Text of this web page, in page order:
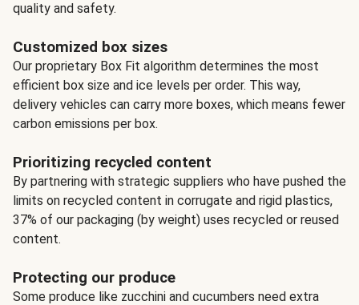
quality and safety.
Customized box sizes
Our proprietary Box Fit algorithm determines the most
efficient box size and ice levels per order. This way,
delivery vehicles can carry more boxes, which means fewer
carbon emissions per box.
Prioritizing recycled content
By partnering with strategic suppliers who have pushed the
limits on recycled content in corrugate and rigid plastics,
37% of our packaging (by weight) uses recycled or reused
content.
Protecting our produce
Some produce like zucchini and cucumbers need extra